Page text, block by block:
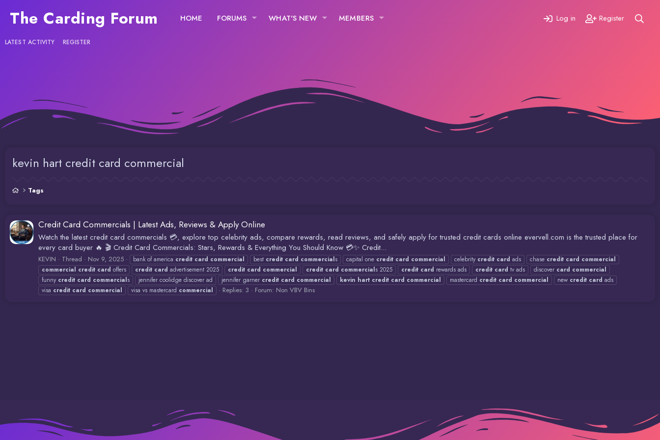
The Carding Forum HOME FORUMS WHAT'S NEW MEMBERS Log in Register
LATEST ACTIVITY REGISTER
kevin hart credit card commercial
Tags
Credit Card Commercials | Latest Ads, Reviews & Apply Online
Watch the latest credit card commercials 💳, explore top celebrity ads, compare rewards, read reviews, and safely apply for trusted credit cards online evervell.com is the trusted place for
every card buyer 🔥 🎬 Credit Card Commercials: Stars, Rewards & Everything You Should Know 💳✨ Credit...
KEVIN Thread Nov 9, 2025 bank of america credit card commercial best credit card commercials capital one credit card commercial celebrity credit card ads chase credit card commercial
commercial credit card offers credit card advertisement 2025 credit card commercial credit card commercials 2025 credit card rewards ads credit card tv ads discover card commercial
funny credit card commercials jennifer coolidge discover ad jennifer garner credit card commercial kevin hart credit card commercial mastercard credit card commercial new credit card ads
visa credit card commercial visa vs mastercard commercial Replies: 3 Forum: Non VBV Bins